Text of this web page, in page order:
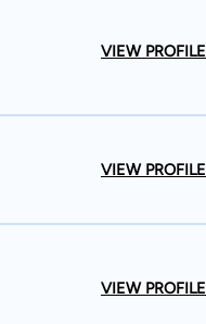
VIEW PROFILE
VIEW PROFILE
VIEW PROFILE